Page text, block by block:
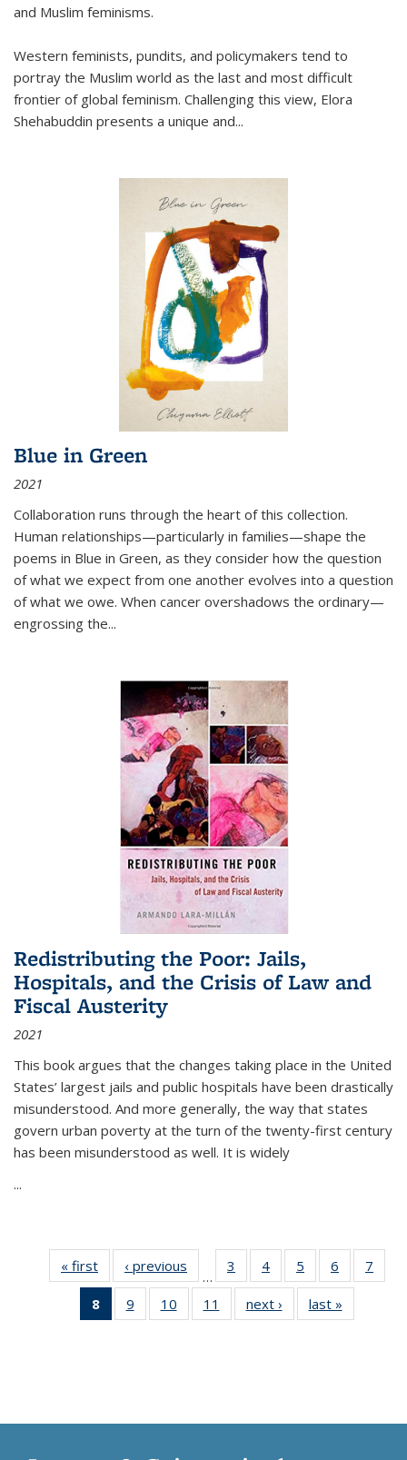
and Muslim feminisms.
Western feminists, pundits, and policymakers tend to
portray the Muslim world as the last and most difficult
frontier of global feminism. Challenging this view, Elora
Shehabuddin presents a unique and...
Blue in Green
2021
Collaboration runs through the heart of this collection.
Human relationships—particularly in families—shape the
poems in Blue in Green, as they consider how the question
of what we expect from one another evolves into a question
of what we owe. When cancer overshadows the ordinary—
engrossing the...
Redistributing the Poor: Jails,
Hospitals, and the Crisis of Law and
Fiscal Austerity
2021
This book argues that the changes taking place in the United
States’ largest jails and public hospitals have been drastically
misunderstood. And more generally, the way that states
govern urban poverty at the turn of the twenty-first century
has been misunderstood as well. It is widely
...
« first
Thumbnail
list:
Publications
‹ previous
Thumbnail
list:
Publications
…
3
of 11
Thumbnail
list:
Publications
4
of 11
Thumbnail
list:
Publications
5
of 11
Thumbnail
list:
Publications
6
of 11
Thumbnail
7
8
of 11
Thumbnail
9
of 11
Thumbnail
10
of 11
Thumbnail
11
of 11
Thumbnail
next ›
Thumbnail
list:
last »